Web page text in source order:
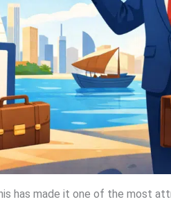
has made it one of the most